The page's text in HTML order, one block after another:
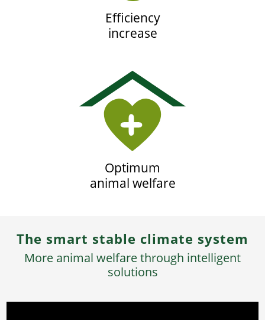
Efficiency
increase
Optimum
animal welfare
The smart stable climate system
More animal welfare through intelligent
solutions